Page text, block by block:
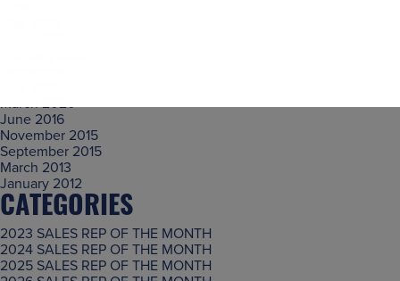
March 2020
June 2016
November 2015
September 2015
March 2013
January 2012
CATEGORIES
2023 SALES REP OF THE MONTH
2024 SALES REP OF THE MONTH
2025 SALES REP OF THE MONTH